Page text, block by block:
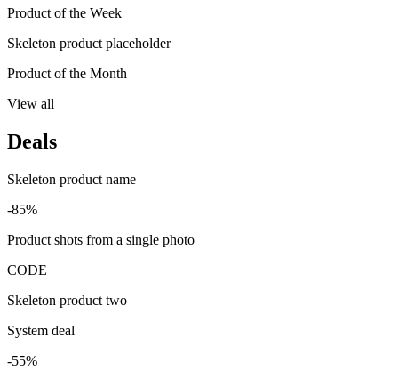
Product of the Week
Skeleton product placeholder
Product of the Month
View all
Deals
Skeleton product name
-85%
Product shots from a single photo
CODE
Skeleton product two
System deal
-55%